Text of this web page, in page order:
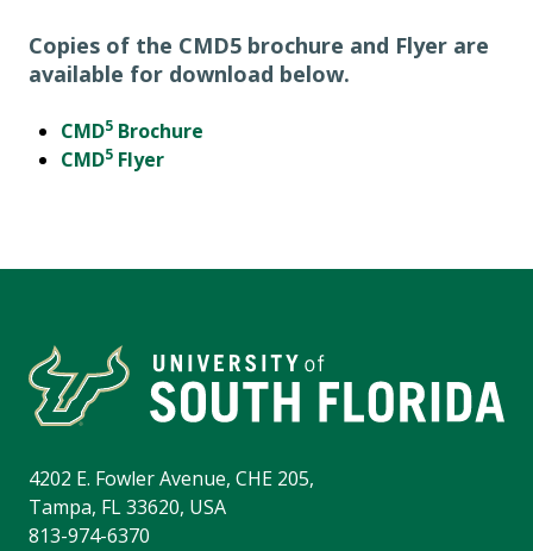
Copies of the CMD5 brochure and Flyer are
available for download below.
CMD5 Brochure
CMD5 Flyer
4202 E. Fowler Avenue, CHE 205,
Tampa, FL 33620, USA
813-974-6370